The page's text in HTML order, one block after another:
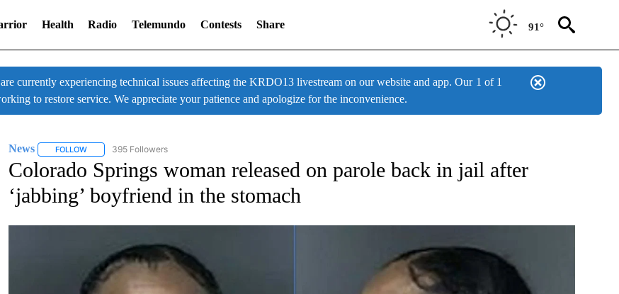
Health Radio Telemundo Contests Share 91°
currently experiencing technical issues affecting the KRDO13 livestream on our website and app. Our
to restore service. We appreciate your patience and apologize for the inconvenience.
1 of 1
News FOLLOWFOLLOW "NEWS" TO RECEIVE NOTIFICATIONS ABOUT NEW PAGES ON "NEWS".
395 Followers
Colorado Springs woman released on parole back in jail after
‘jabbing’ boyfriend in the stomach